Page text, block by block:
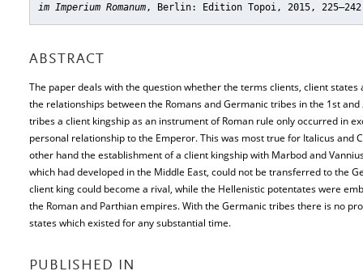
im Imperium Romanum, Berlin: Edition Topoi, 2015, 225–242
ABSTRACT
The paper deals with the question whether the terms clients, client states
the relationships between the Romans and Germanic tribes in the 1st
tribes a client kingship as an instrument of Roman rule only occurred in
personal relationship to the Emperor. This was most true for Italicus and
other hand the establishment of a client kingship with Marbod and
which had developed in the Middle East, could not be transferred to the
client king could become a rival, while the Hellenistic potentates were
the Roman and Parthian empires. With the Germanic tribes there is no
states which existed for any substantial time.
PUBLISHED IN